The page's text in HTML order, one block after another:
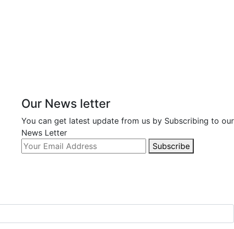
Our News letter
You can get latest update from us by Subscribing to our
News Letter
Subscribe